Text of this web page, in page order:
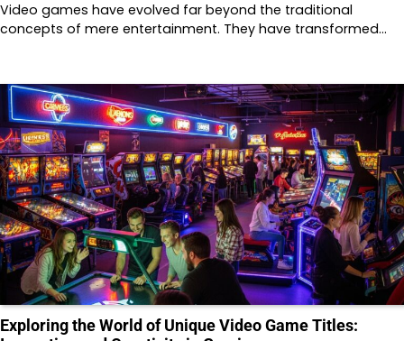
Video games have evolved far beyond the traditional
concepts of mere entertainment. They have transformed…
Exploring the World of Unique Video Game Titles: